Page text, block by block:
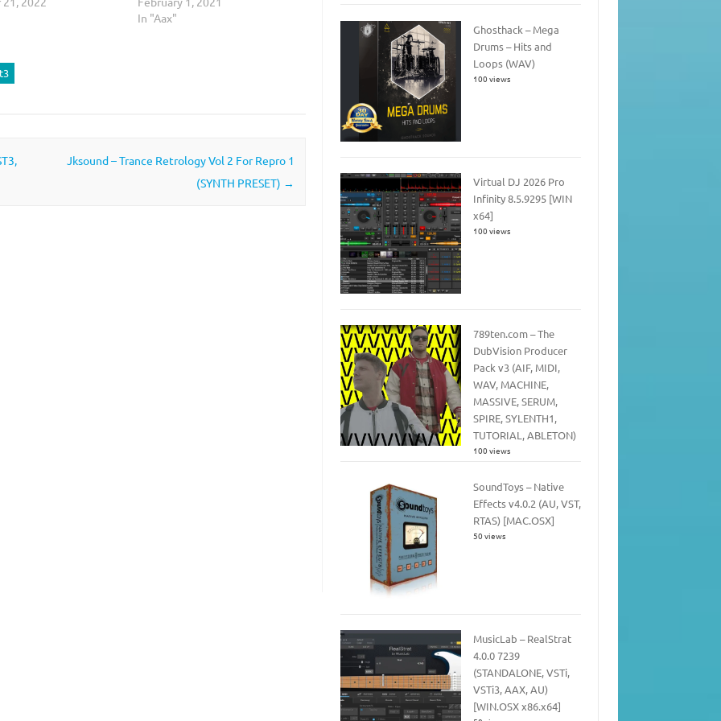
In "Aax"
Jksound – Trance Retrology Vol 2 For Repro 1
(SYNTH PRESET) →
Ghosthack – Mega
Drums – Hits and
Loops (WAV)
100 views
Virtual DJ 2026 Pro
Infinity 8.5.9295 [WIN
x64]
100 views
789ten.com – The
DubVision Producer
Pack v3 (AIF, MIDI,
WAV, MACHINE,
MASSIVE, SERUM,
SPIRE, SYLENTH1,
TUTORIAL, ABLETON)
100 views
SoundToys – Native
Effects v4.0.2 (AU, VST,
RTAS) [MAC.OSX]
50 views
MusicLab – RealStrat
4.0.0 7239
(STANDALONE, VSTi,
VSTi3, AAX, AU)
[WIN.OSX x86.x64]